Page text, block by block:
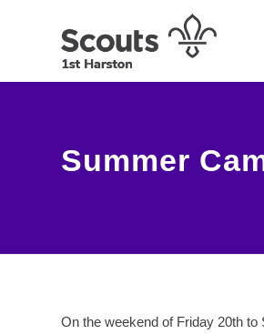
Summer
On the weekend of Friday 20th